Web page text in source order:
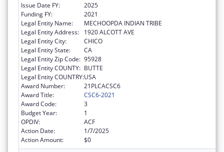
Issue Date FY:
2025
Funding FY:
2021
Legal Entity Name:
MECHOOPDA INDIAN TRIBE
Legal Entity Address:
1920 ALCOTT AVE
Legal Entity City:
CHICO
Legal Entity State:
CA
Legal Entity Zip Code: 95928
Legal Entity COUNTY: BUTTE
Legal Entity COUNTRY:USA
Award Number:
21PLCACSC6
Award Title:
CSC6-2021
Award Code:
3
Budget Year:
1
OPDIV:
ACF
Action Date:
1/7/2025
Action Amount:
$0